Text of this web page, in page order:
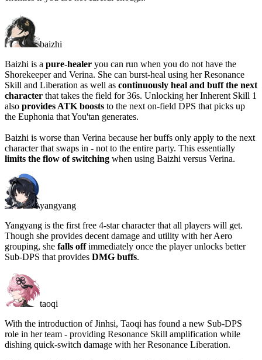
baizhi
Baizhi is a pure-healer you can run when you do not have the
Shorekeeper and Verina. She can burst-heal using her Resonance
Skill and Liberation as well as continuously heal and buff the next
character that takes the field for 36s. Unlocking her Inherent Skill 1
also provides ATK boosts to the next on-field DPS that picks up
the Euphonia that You'tan generates.
Baizhi is worse than Verina because her buffs only apply to the next
character that swaps in - not to the entire party. This essentially
limits the flow of switching when using Baizhi versus Verina.
yangyang
Yangyang is the first free 4-star character that all players will get.
Though she provides decent damage and utility with her Aero
grouping, she falls offimmediately once the player unlocks better
Sub-DPS that provides DMG buffs.
taoqi
With the introduction of Jinhsi, Taoqi has found a new Sub-DPS
role in her team - providing Resonance Skill amplification while
dishing quick-switch damage with her Resonance Liberation.